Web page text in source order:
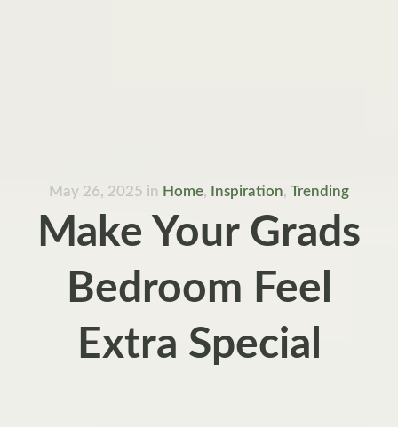
May 26, 2025 in Home, Inspiration, Trending
Make Your Grads
Bedroom Feel
Extra Special